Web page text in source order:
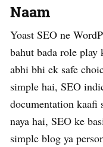
Naam
Yoast SEO ne
bahut bada role
abhi bhi ek safe
simple hai, SEO
documentation
naya hai, SEO ke
simple blog ya